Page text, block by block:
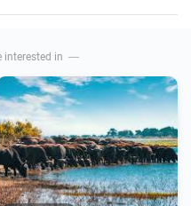
interested in